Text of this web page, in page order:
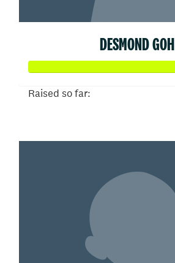
DESMOND GOH
Raised so far: